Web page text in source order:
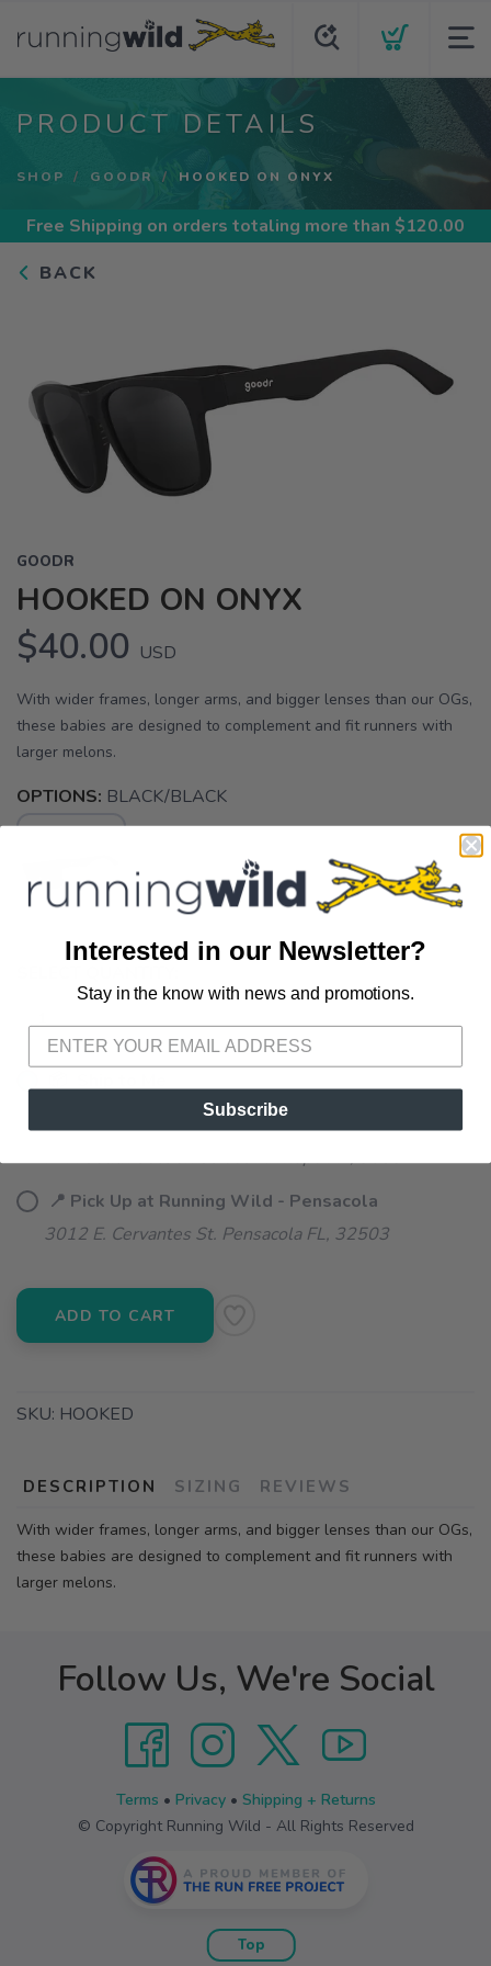
PRODUCT DETAILS
SHOP GOODR HOOKED ON ONYX
Free Shipping on orders totaling more than $120.00
BACK
GOODR
HOOKED ON ONYX
$40.00 USD
With wider frames, longer arms, and bigger lenses than our OGs,
these babies are designed to complement and fit runners with
larger melons.
OPTIONS: BLACK/BLACK
📍 Pick Up at Running Wild - Fairhope
72A South Section Street Fairhope AL, 36532
📍 Pick Up at Running Wild - Pensacola
3012 E. Cervantes St. Pensacola FL, 32503
ADD TO CART
SKU: HOOKED
DESCRIPTION SIZING REVIEWS
With wider frames, longer arms, and bigger lenses than our OGs,
these babies are designed to complement and fit runners with
larger melons.
Follow Us, We're Social
Terms • Privacy• Shipping + Returns
© Copyright Running Wild - All Rights Reserved
Top
Interested in our Newsletter?
Stay in the know with news and promotions.
Subscribe